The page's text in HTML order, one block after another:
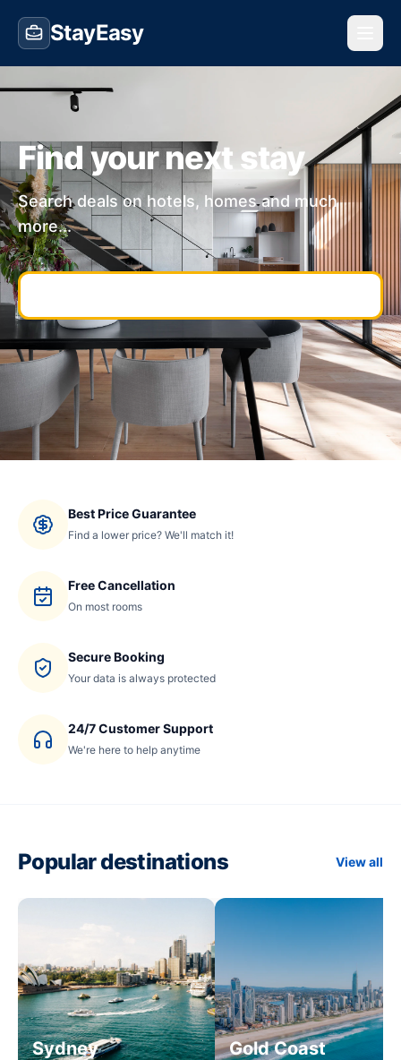
StayEasy
Find your next stay
Search deals on hotels, homes and much
more...
Best Price Guarantee
Find a lower price? We'll match it!
Free Cancellation
On most rooms
Secure Booking
Your data is always protected
24/7 Customer Support
We're here to help anytime
Popular destinations View all
Sydney Gold Coast